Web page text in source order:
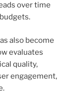
over time
also become
evaluates
quality,
engagement,